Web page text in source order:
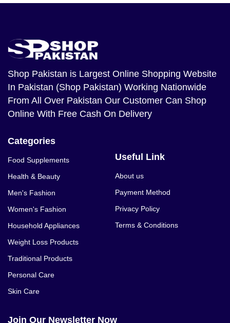
Shop Pakistan is Largest Online Shopping Website
In Pakistan (Shop Pakistan) Working Nationwide
From All Over Pakistan Our Customer Can Shop
Online With Free Cash On Delivery
Categories
Food Supplements
Health & Beauty
Men's Fashion
Women's Fashion
Household Appliances
Weight Loss Products
Traditional Products
Personal Care
Skin Care
Useful Link
About us
Payment Method
Privacy Policy
Terms & Conditions
Join Our Newsletter Now